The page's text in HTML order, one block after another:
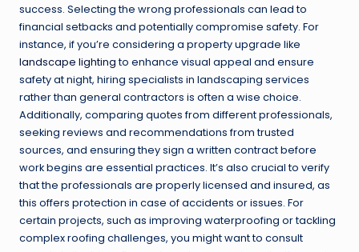
success. Selecting the wrong professionals can lead to
financial setbacks and potentially compromise safety. For
instance, if you’re considering a property upgrade like
landscape lightingto enhance visual appeal and ensure
safety at night, hiring specialists in landscaping services
rather than general contractors is often a wise choice.
Additionally, comparing quotes from different professionals,
seeking reviews and recommendations from trusted
sources, and ensuring they sign a written contract before
work begins are essential practices. It’s also crucial to verify
that the professionals are properly licensed and insured, as
this offers protection in case of accidents or issues. For
certain projects, such as improving waterproofing or tackling
complex roofing challenges, you might want to consult